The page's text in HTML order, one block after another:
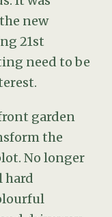
new
21st
need to be
garden
the
No longer
hard
driveway